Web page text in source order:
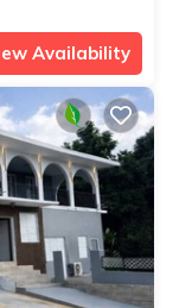
Availability